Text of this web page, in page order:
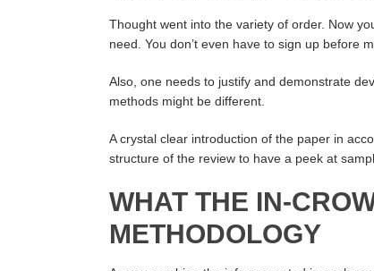
Thought went into the variety of order. Now
need. You don’t even have to sign up before
Also, one needs to justify and demonstrate
methods might be different.
A crystal clear introduction of the paper in
structure of the review to have a peek at
WHAT THE IN-
METHODOLOGY